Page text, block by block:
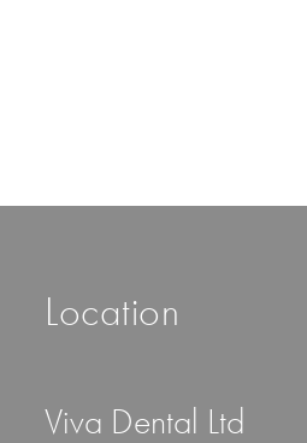
Location
Viva Dental Ltd